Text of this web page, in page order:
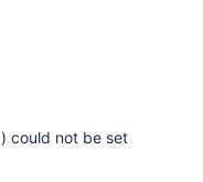
) could not be set